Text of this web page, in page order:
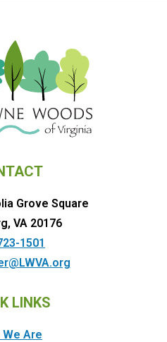
Grove Square
VA 20176
1501
LINKS
We Are